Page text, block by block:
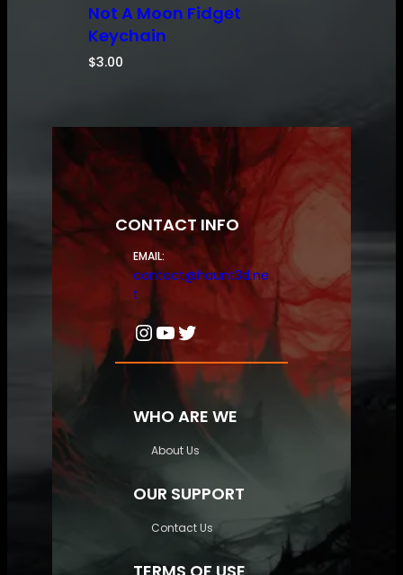
Not A Moon Fidget
Keychain
$3.00
CONTACT INFO
EMAIL:
contact@haunt3d.ne
t
InstagramYouTube Twitter
WHO ARE WE
About Us
OUR SUPPORT
Contact Us